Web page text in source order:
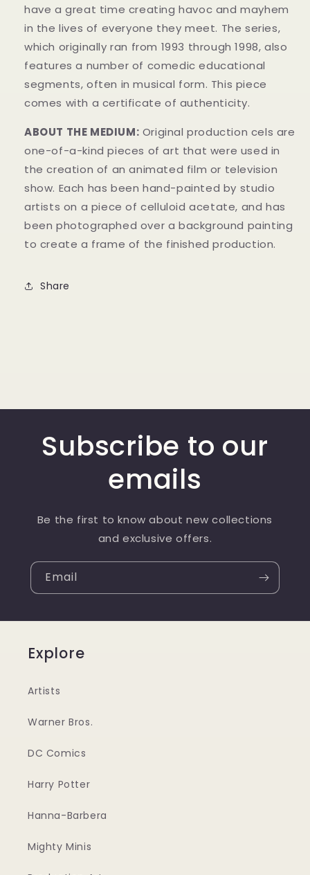
have a great time creating havoc and mayhem
in the lives of everyone they meet. The series,
which originally ran from 1993 through 1998, also
features a number of comedic educational
segments, often in musical form. This piece
comes with a certificate of authenticity.
ABOUT THE MEDIUM: Original production cels are
one-of-a-kind pieces of art that were used in
the creation of an animated film or television
show. Each has been hand-painted by studio
artists on a piece of celluloid acetate, and has
been photographed over a background painting
to create a frame of the finished production.
Share
Subscribe to our
emails
Be the first to know about new collections
and exclusive offers.
Email
Explore
Artists
Warner Bros.
DC Comics
Harry Potter
Hanna-Barbera
Mighty Minis